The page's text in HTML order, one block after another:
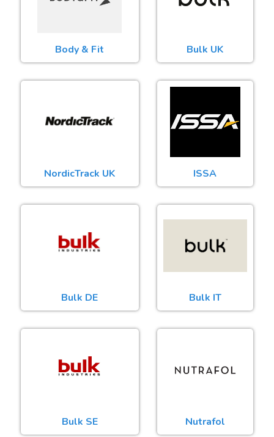
Body & Fit Bulk UK
NordicTrack UK ISSA
Bulk DE Bulk IT
Bulk SE Nutrafol